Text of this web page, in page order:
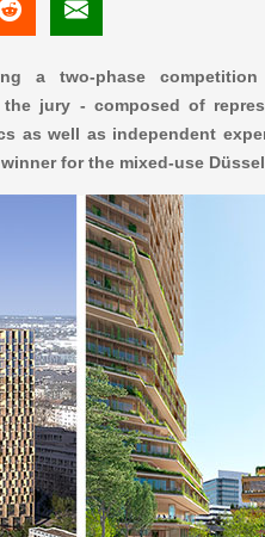
a two-phase
jury - composed of
as well as independent
for the mixed-use